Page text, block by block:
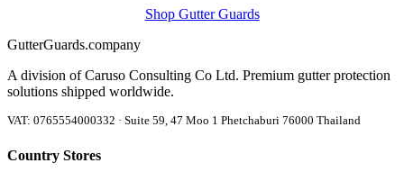
Shop Gutter Guards
GutterGuards.company
A division of Caruso Consulting Co Ltd. Premium gutter protection
solutions shipped worldwide.
VAT: 0765554000332 · Suite 59, 47 Moo 1 Phetchaburi 76000 Thailand
Country Stores